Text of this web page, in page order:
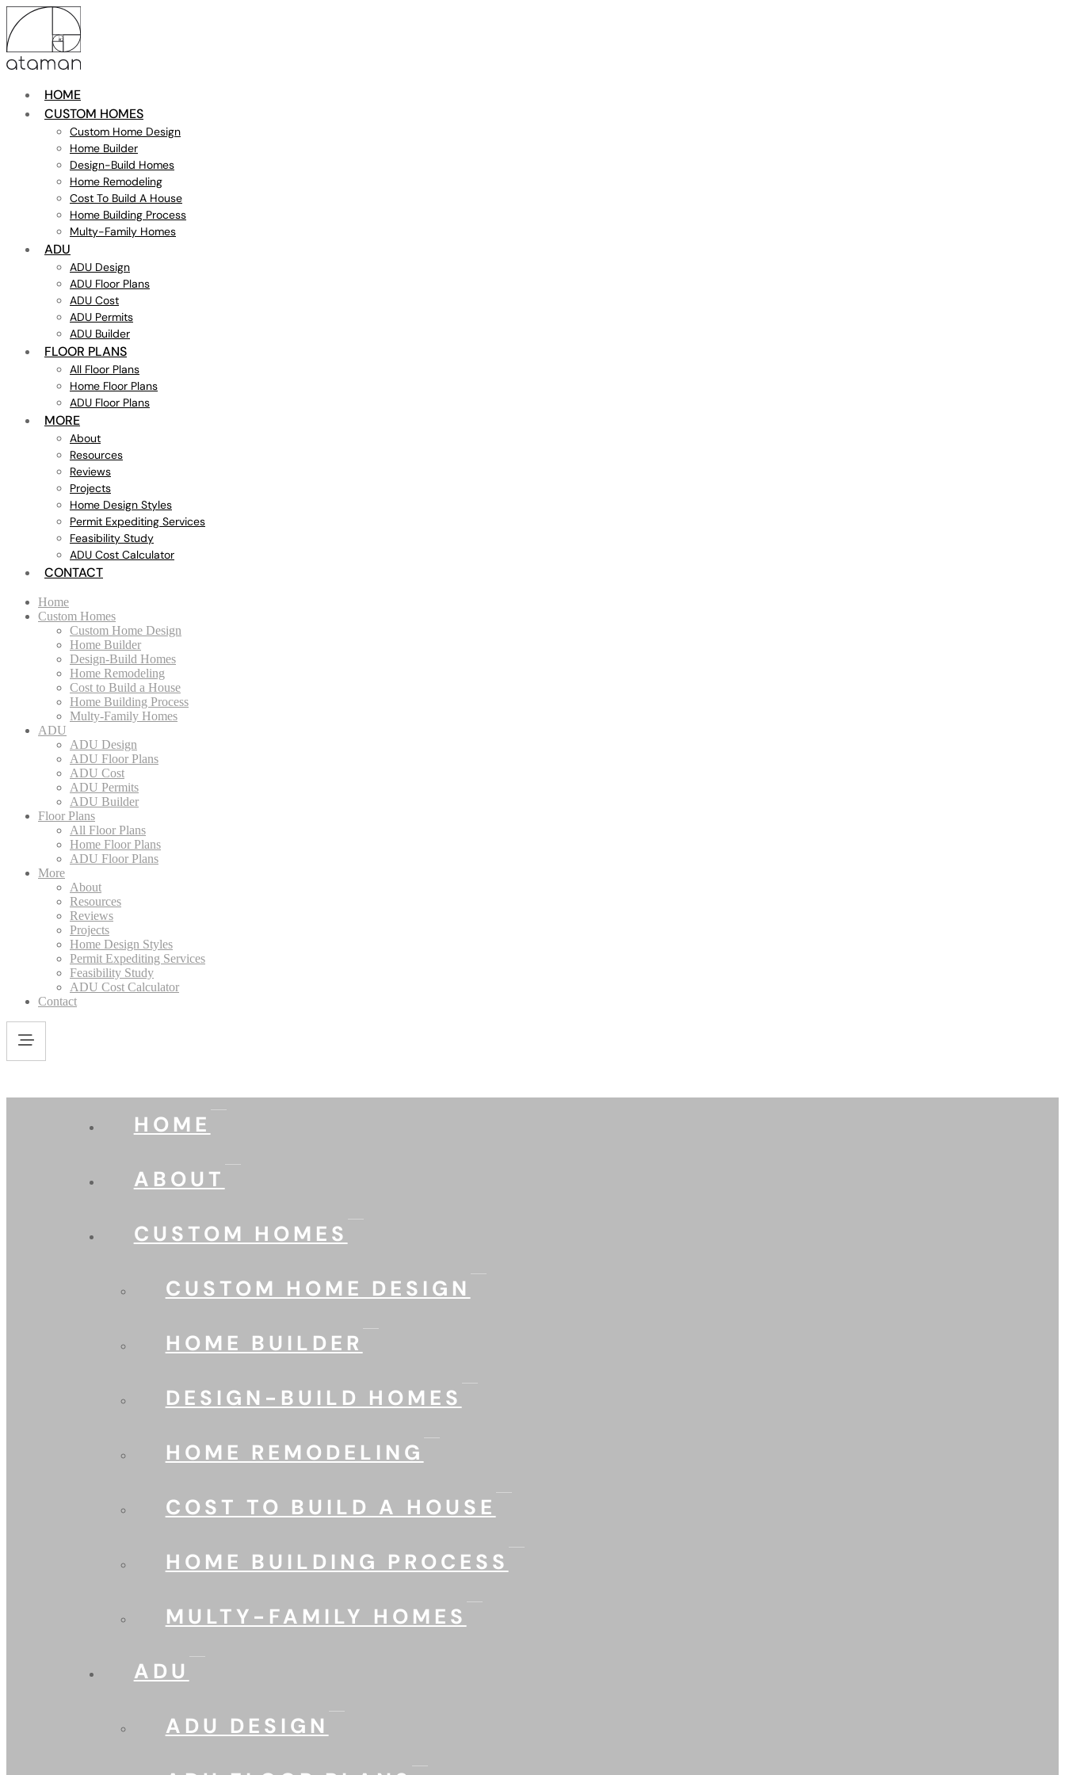
HOME
CUSTOM HOMES
Custom Home Design
Home Builder
Design-Build Homes
Home Remodeling
Cost To Build A House
Home Building Process
Multy-Family Homes
ADU
ADU Design
ADU Floor Plans
ADU Cost
ADU Permits
ADU Builder
FLOOR PLANS
All Floor Plans
Home Floor Plans
ADU Floor Plans
MORE
About
Resources
Reviews
Projects
Home Design Styles
Permit Expediting Services
Feasibility Study
ADU Cost Calculator
CONTACT
Home
Custom Homes
Custom Home Design
Home Builder
Design-Build Homes
Home Remodeling
Cost to Build a House
Home Building Process
Multy-Family Homes
ADU
ADU Design
ADU Floor Plans
ADU Cost
ADU Permits
ADU Builder
Floor Plans
All Floor Plans
Home Floor Plans
ADU Floor Plans
More
About
Resources
Reviews
Projects
Home Design Styles
Permit Expediting Services
Feasibility Study
ADU Cost Calculator
Contact
HOME
ABOUT
CUSTOM HOMES
CUSTOM HOME DESIGN
HOME BUILDER
DESIGN-BUILD HOMES
HOME REMODELING
COST TO BUILD A HOUSE
HOME BUILDING PROCESS
MULTY-FAMILY HOMES
ADU
ADU DESIGN